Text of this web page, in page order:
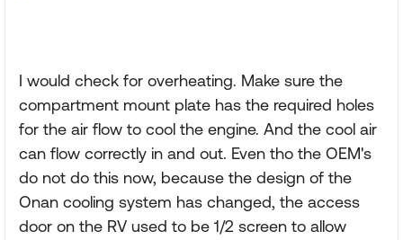
I would check for overheating. Make sure the
compartment mount plate has the required holes
for the air flow to cool the engine. And the cool air
can flow correctly in and out. Even tho the OEM's
do not do this now, because the design of the
Onan cooling system has changed, the access
door on the RV used to be 1/2 screen to allow